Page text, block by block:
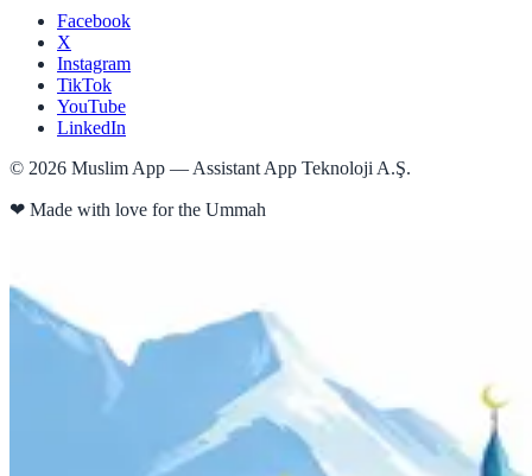
Facebook
X
Instagram
TikTok
YouTube
LinkedIn
© 2026 Muslim App — Assistant App Teknoloji A.Ş.
❤ Made with love for the Ummah